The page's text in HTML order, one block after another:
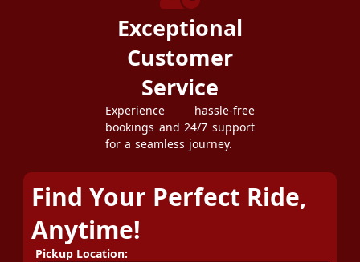
Exceptional
Customer
Service
Experience hassle-free
bookings and 24/7 support
for a seamless journey.
Find Your Perfect Ride,
Anytime!
Pickup Location: